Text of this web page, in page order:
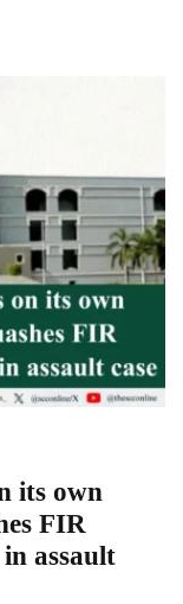
its own
FIR
assault